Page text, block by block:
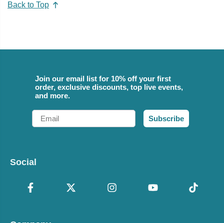
Back to Top
Join our email list for 10% off your first
order, exclusive discounts, top live events,
and more.
Email
Subscribe
Social